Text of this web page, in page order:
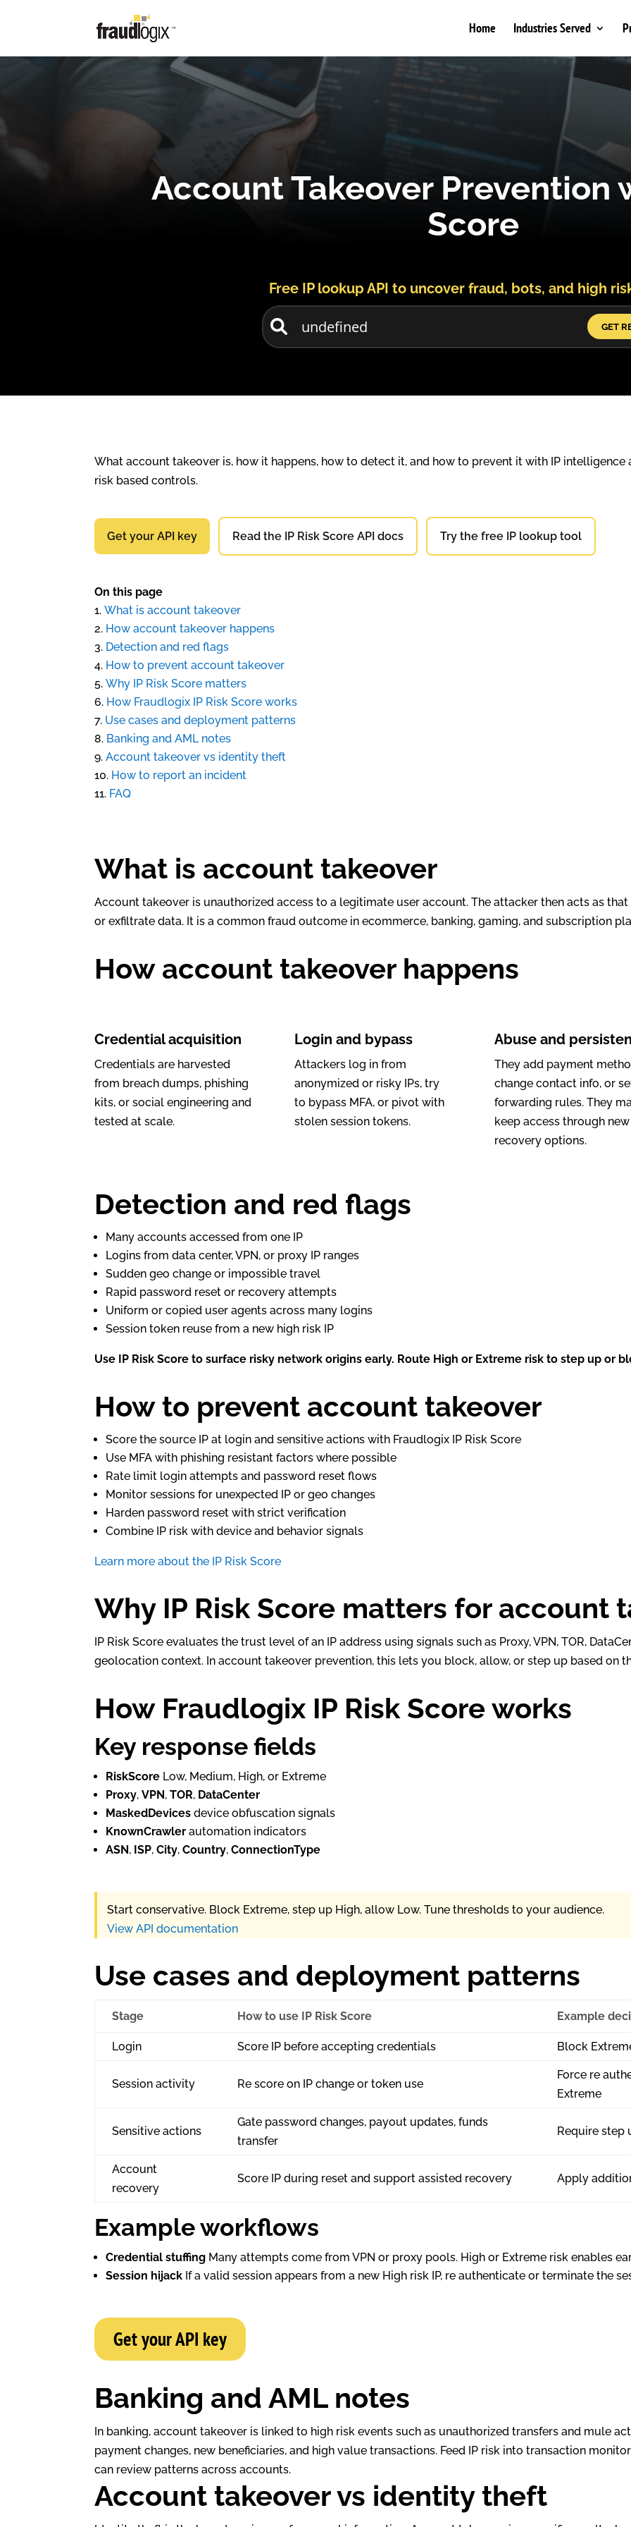
Home Industries Served
Account Takeover Prevention
Score
Free IP lookup API to uncover fraud, bots, and high
GET
What account takeover is, how it happens, how to detect it, and how to prevent it with IP intelligence
risk based controls.
Get your API key Read the IP Risk Score API docs Try the free IP lookup tool
On this page
What is account takeover
How account takeover happens
Detection and red flags
How to prevent account takeover
Why IP Risk Score matters
How Fraudlogix IP Risk Score works
Use cases and deployment patterns
Banking and AML notes
Account takeover vs identity theft
How to report an incident
FAQ
What is account takeover
Account takeover is unauthorized access to a legitimate user account. The attacker then acts as
or exfiltrate data. It is a common fraud outcome in ecommerce, banking, gaming, and subscription
How account takeover happens
Credential acquisition
Credentials are harvested
from breach dumps, phishing
kits, or social engineering and
tested at scale.
Login and bypass
Attackers log in from
anonymized or risky IPs, try
to bypass MFA, or pivot with
stolen session tokens.
Abuse and
They add payment
change contact info, or
forwarding rules. They
keep access through new
recovery options.
Detection and red flags
Many accounts accessed from one IP
Logins from data center, VPN, or proxy IP ranges
Sudden geo change or impossible travel
Rapid password reset or recovery attempts
Uniform or copied user agents across many logins
Session token reuse from a new high risk IP
Use IP Risk Score to surface risky network origins early. Route High or Extreme risk to step up or
How to prevent account takeover
Score the source IP at login and sensitive actions with Fraudlogix IP Risk Score
Use MFA with phishing resistant factors where possible
Rate limit login attempts and password reset flows
Monitor sessions for unexpected IP or geo changes
Harden password reset with strict verification
Combine IP risk with device and behavior signals
Learn more about the IP Risk Score
Why IP Risk Score matters for account
IP Risk Score evaluates the trust level of an IP address using signals such as Proxy, VPN, TOR,
geolocation context. In account takeover prevention, this lets you block, allow, or step up based on
How Fraudlogix IP Risk Score works
Key response fields
RiskScore Low, Medium, High, or Extreme
Proxy,VPN,TOR, DataCenter
MaskedDevices device obfuscation signals
KnownCrawler automation indicators
ASN, ISP,City,Country,ConnectionType
Start conservative. Block Extreme, step up High, allow Low. Tune thresholds to your audience.
View API documentation
Use cases and deployment patterns
Stage How to use IP Risk Score Example
Login Score IP before accepting credentials Block
Session activity Re score on IP change or token use
Force re
Extreme
Sensitive actions
Gate password changes, payout updates, funds
transfer
Require step
Account
recovery
Score IP during reset and support assisted recovery Apply
Example workflows
Credential stuffing Many attempts come from VPN or proxy pools. High or Extreme risk enables
Session hijack If a valid session appears from a new High risk IP, re authenticate or terminate the
Get your API key
Banking and AML notes
In banking, account takeover is linked to high risk events such as unauthorized transfers and mule
payment changes, new beneficiaries, and high value transactions. Feed IP risk into transaction
can review patterns across accounts.
Account takeover vs identity theft